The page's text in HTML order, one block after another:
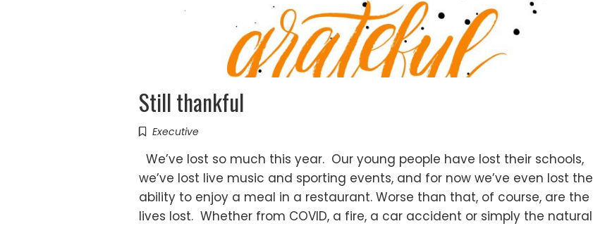
Still thankful
Executive
We’ve lost so much this year. Our young people have lost their schools,
we’ve lost live music and sporting events, and for now we’ve even lost the
ability to enjoy a meal in a restaurant. Worse than that, of course, are the
lives lost. Whether from COVID, a fire, a car accident or simply the natural